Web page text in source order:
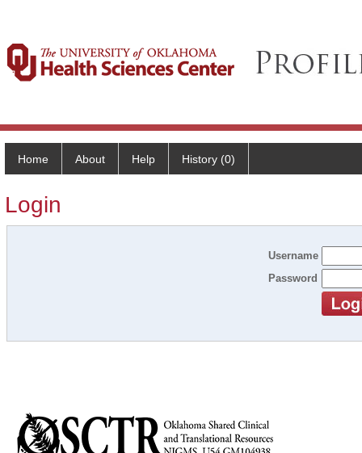
Home About Help History (0)
Login
Username
Password